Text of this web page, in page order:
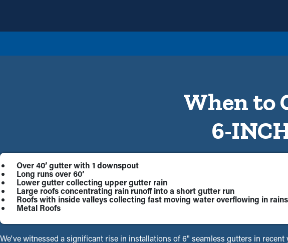
When to
6-
Over 40’ gutter with 1 downspout
Long runs over 60’
Lower gutter collecting upper gutter rain
Large roofs concentrating rain runoff into a short gutter run
Roofs with inside valleys collecting fast moving water overflowing in rains
Metal Roofs
We've witnessed a significant rise in installations of 6" seamless gutters in